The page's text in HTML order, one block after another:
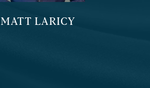
MATT LARICY